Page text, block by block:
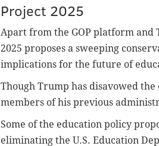
Project 2025
Apart from the GOP platform and
2025 proposes a sweeping
implications for the future of
Though Trump has disavowed
members of his previous
Some of the education policy
eliminating the U.S. Education